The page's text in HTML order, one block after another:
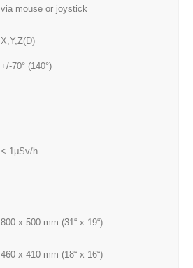
via mouse or joystick
X,Y,Z(D)
+/-70° (140°)
< 1μSv/h
800 x 500 mm (31“ x 19“)
460 x 410 mm (18“ x 16“)